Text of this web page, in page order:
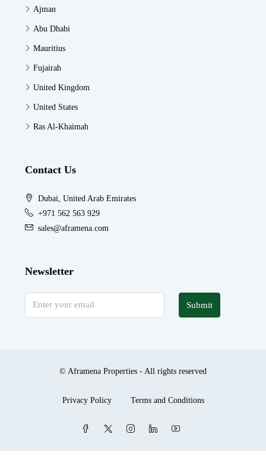
Ajman
Abu Dhabi
Mauritius
Fujairah
United Kingdom
United States
Ras Al-Khaimah
Contact Us
Dubai, United Arab Emirates
+971 562 563 929
sales@aframena.com
Newsletter
Submit
© Aframena Properties - All rights reserved
Privacy Policy Terms and Conditions